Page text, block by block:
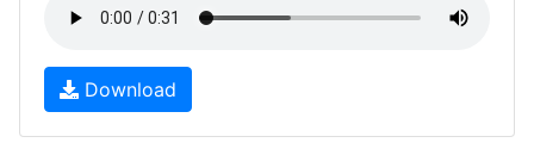
Download